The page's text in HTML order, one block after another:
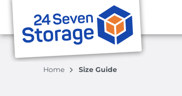
Home Size Guide